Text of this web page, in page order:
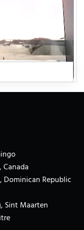
Canada
Dominican Republic
Sint Maarten